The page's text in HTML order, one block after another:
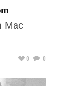
Mac
0 0